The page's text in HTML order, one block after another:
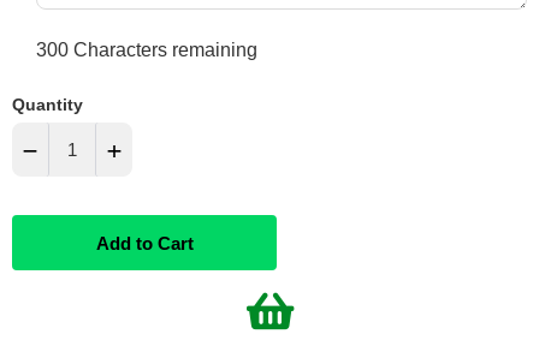
300 Characters remaining
Quantity
− +
item
Add to Cart